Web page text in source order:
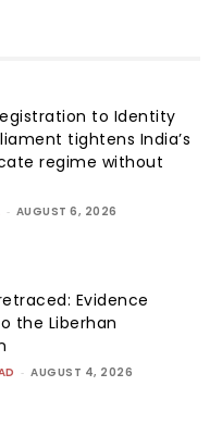
to Identity
tightens India’s
regime without
- AUGUST 6, 2026
Evidence
the Liberhan
- AUGUST 4, 2026